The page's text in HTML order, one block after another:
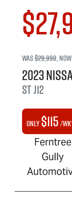
Was$29,990,now
2023
STJ12
Only$115/
Ferntree
Gully